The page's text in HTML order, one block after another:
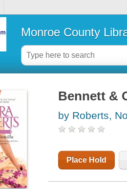
Monroe County
Bennett &
by Roberts,
Place Hold